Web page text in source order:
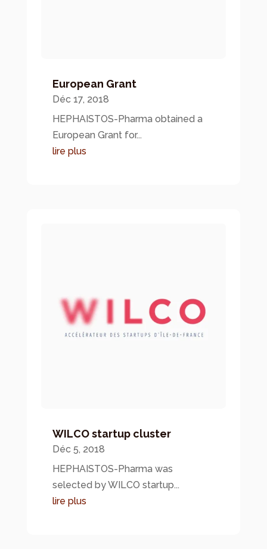
European Grant
Déc 17, 2018
HEPHAISTOS-Pharma obtained a
European Grant for...
lire plus
WILCO startup cluster
Déc 5, 2018
HEPHAISTOS-Pharma was
selected by WILCO startup...
lire plus